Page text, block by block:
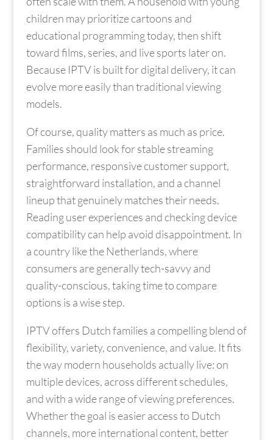
children may prioritize cartoons and
educational programming today, then shift
toward films, series, and live sports later on.
Because IPTV is built for digital delivery, it can
evolve more easily than traditional viewing
models.
Of course, quality matters as much as price.
Families should look for stable streaming
performance, responsive customer support,
straightforward installation, and a channel
lineup that genuinely matches their needs.
Reading user experiences and checking device
compatibility can help avoid disappointment. In
a country like the Netherlands, where
consumers are generally tech-savvy and
quality-conscious, taking time to compare
options is a wise step.
IPTV offers Dutch families a compelling blend of
flexibility, variety, convenience, and value. It fits
the way modern households actually live: on
multiple devices, across different schedules,
and with a wide range of viewing preferences.
Whether the goal is easier access to Dutch
channels, more international content, better